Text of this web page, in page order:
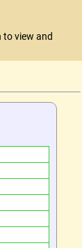
to view and